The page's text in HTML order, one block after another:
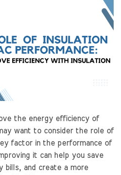
the energy efficiency of
want to consider the role of
factor in the performance of
it can help you save
bills, and create a more